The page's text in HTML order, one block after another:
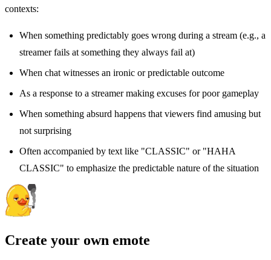
contexts:
When something predictably goes wrong during a stream (e.g., a
streamer fails at something they always fail at)
When chat witnesses an ironic or predictable outcome
As a response to a streamer making excuses for poor gameplay
When something absurd happens that viewers find amusing but
not surprising
Often accompanied by text like "CLASSIC" or "HAHA
CLASSIC" to emphasize the predictable nature of the situation
Create your own emote